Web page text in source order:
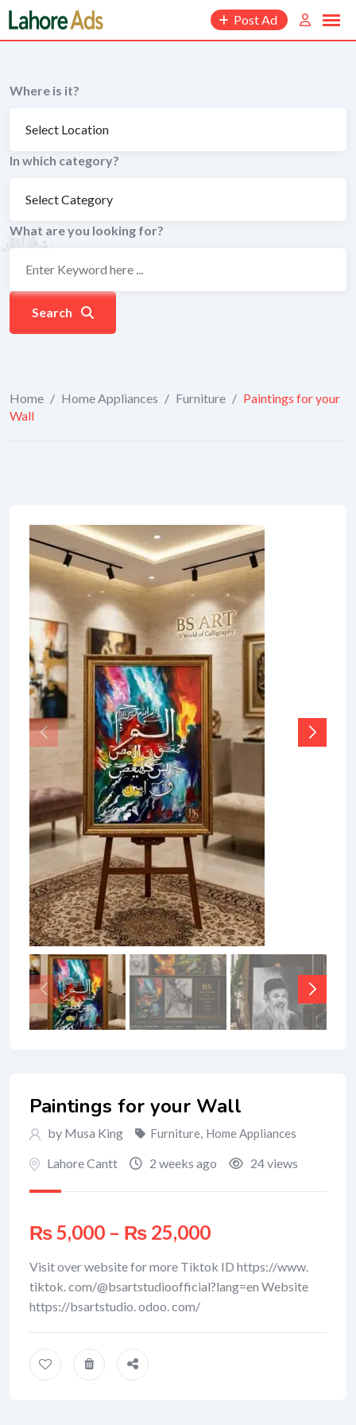
Skip
to
content
Post Ad
Where is it?
In which category?
What are you looking for?
Search
Home / Home Appliances / Furniture / Paintings for your
Wall
Paintings for your Wall
by Musa King Furniture, Home Appliances
Lahore Cantt 2 weeks ago 24 views
₨5,000 – ₨ 25,000
Visit over website for more Tiktok ID https://www.
tiktok. com/@bsartstudioofficial?lang=en Website
https://bsartstudio. odoo. com/